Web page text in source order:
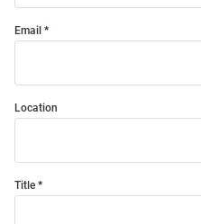
Email
Location
Title